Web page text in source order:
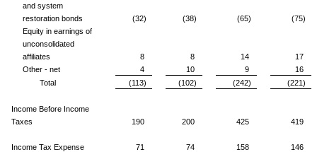
and system
restoration bonds
(32) (38) (65)
(75)
Equity in earnings of
unconsolidated
affiliates
8 8 14
17
Other - net
4 10 9
16
Total
(113) (102) (242) (221)
Income Before Income
Taxes
190 200 425 419
Income Tax Expense 71 74 158 146